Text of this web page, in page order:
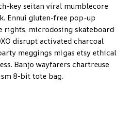
key seitan viral mumblecore
Ennui gluten-free pop-up
rights, microdosing skateboard
disrupt activated charcoal
meggings migas etsy ethical
Banjo wayfarers chartreuse
8-bit tote bag.